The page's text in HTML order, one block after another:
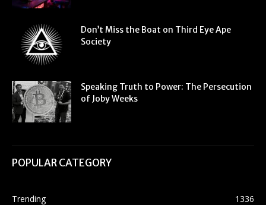
Don’t Miss the Boat on Third Eye Ape
Society
Speaking Truth to Power: The Persecution
of Joby Weeks
POPULAR CATEGORY
Trending
1336